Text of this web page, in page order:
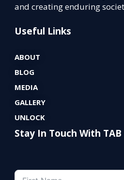
and creating enduring
Useful Links
ABOUT
BLOG
MEDIA
GALLERY
UNLOCK
Stay In Touch With TAB